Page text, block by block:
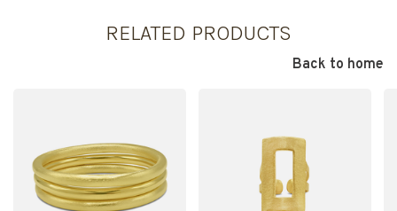
RELATED PRODUCTS
Back to home